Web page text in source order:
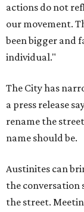
actions do not
our movement.
been bigger and
individual."
The City has
a press release
rename the
name should be.
Austinites can
the conversation
the street.